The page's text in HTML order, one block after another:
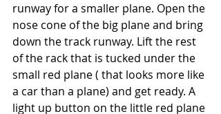
runway for a smaller plane. Open the
nose cone of the big plane and bring
down the track runway. Lift the rest
of the rack that is tucked under the
small red plane ( that looks more like
a car than a plane) and get ready. A
light up button on the little red plane